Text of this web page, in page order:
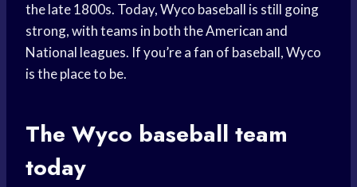
the late 1800s. Today, Wyco baseball is still going
strong, with teams in both the American and
National leagues. If you’re a fan of baseball, Wyco
is the place to be.
The Wyco baseball team
today